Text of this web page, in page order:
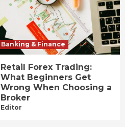
Banking & Finance
Retail Forex Trading:
What Beginners Get
Wrong When Choosing a
Broker
Editor